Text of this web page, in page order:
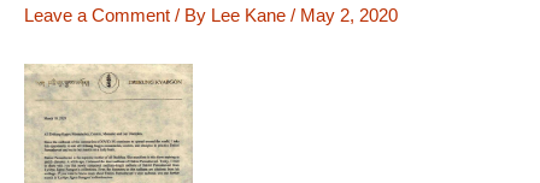
Leave a Comment / By Lee Kane / May 2, 2020